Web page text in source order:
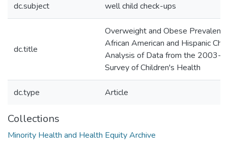
dc.subject well child check-ups
dc.title
Overweight and Obese
African American and Hispanic
Analysis of Data from the 2003-
Survey of Children's Health
dc.type Article
Collections
Minority Health and Health Equity Archive